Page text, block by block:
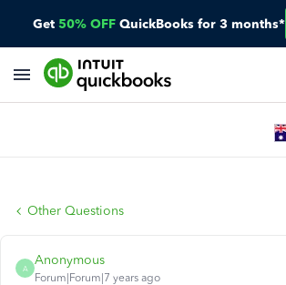
Get 50% OFF QuickBooks for 3 months*
Other Questions
A
Anonymous
Forum|Forum|7 years ago